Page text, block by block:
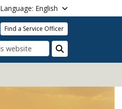
Language: English
Find a Service Officer
Search